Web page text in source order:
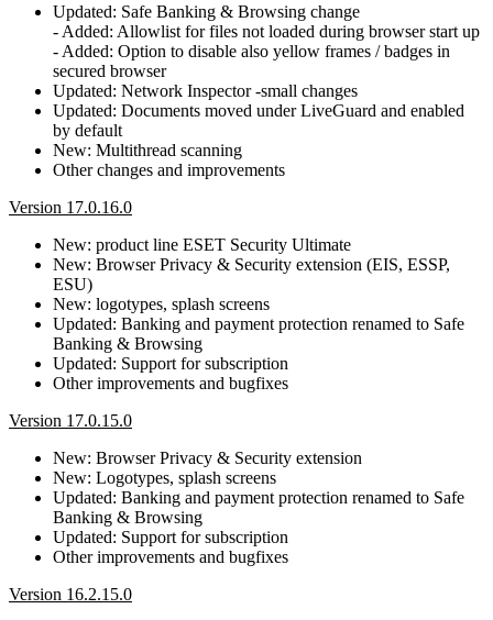
Updated: Safe Banking & Browsing change
- Added: Allowlist for files not loaded during browser start up
- Added: Option to disable also yellow frames / badges in
secured browser
Updated: Network Inspector -small changes
Updated: Documents moved under LiveGuard and enabled
by default
New: Multithread scanning
Other changes and improvements
Version 17.0.16.0
New: product line ESET Security Ultimate
New: Browser Privacy & Security extension (EIS, ESSP,
ESU)
New: logotypes, splash screens
Updated: Banking and payment protection renamed to Safe
Banking & Browsing
Updated: Support for subscription
Other improvements and bugfixes
Version 17.0.15.0
New: Browser Privacy & Security extension
New: Logotypes, splash screens
Updated: Banking and payment protection renamed to Safe
Banking & Browsing
Updated: Support for subscription
Other improvements and bugfixes
Version 16.2.15.0